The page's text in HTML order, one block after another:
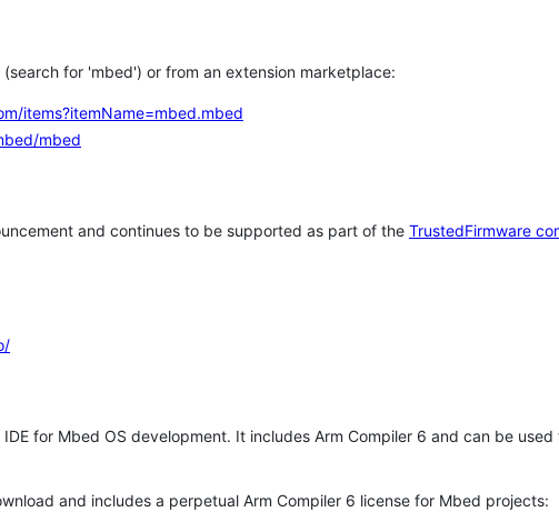
for 'mbed') or from an extension marketplace:
items?itemName=mbed.mbed
mbed
and continues to be supported as part of the TrustedFirmware
for Mbed OS development. It includes Arm Compiler 6 and can be
and includes a perpetual Arm Compiler 6 license for Mbed projects: